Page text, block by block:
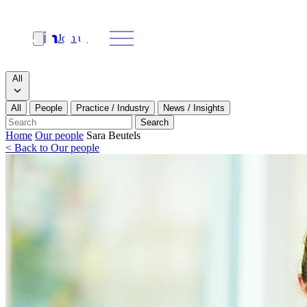
Join us
Search
Search type
All
All People Practice / Industry
News / Insights
Search
Home Our people Sara Beutels
< Back to Our people
Our people
What we do